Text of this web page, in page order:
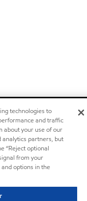
technologies to
and traffic
about your use of our
partners, but
“Reject optional
from your
options in the